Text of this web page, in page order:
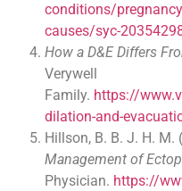
conditions/
causes/syc-
How a D&E Differs
Verywell
Family. https://
dilation-and-
Hillson, B. B. J. H. M.
Management of
Physician. https://